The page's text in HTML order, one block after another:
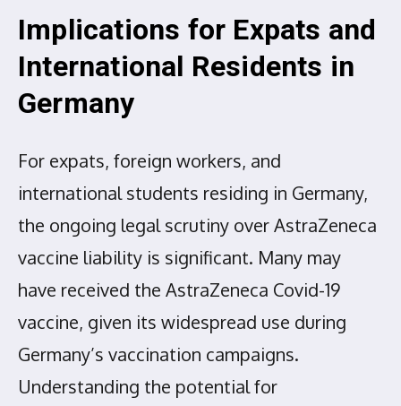
Implications for Expats and
International Residents in
Germany
For expats, foreign workers, and
international students residing in Germany,
the ongoing legal scrutiny over AstraZeneca
vaccine liability is significant. Many may
have received the AstraZeneca Covid-19
vaccine, given its widespread use during
Germany’s vaccination campaigns.
Understanding the potential for